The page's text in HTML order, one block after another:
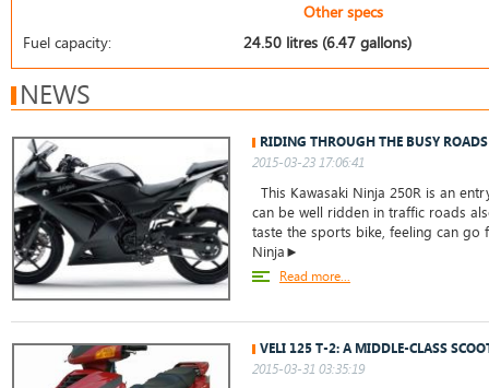
Other specs
Fuel capacity:
24.50 litres (6.47 gallons)
NEWS
RIDING THROUGH THE BUSY
2015-03-23 17:06:41
This Kawasaki Ninja 250R is an
can be well ridden in traffic roads
taste the sports bike, feeling can go
Ninja►
Read more...
VELI 125 T-2: A MIDDLE-CLASS
2015-03-31 03:35:19